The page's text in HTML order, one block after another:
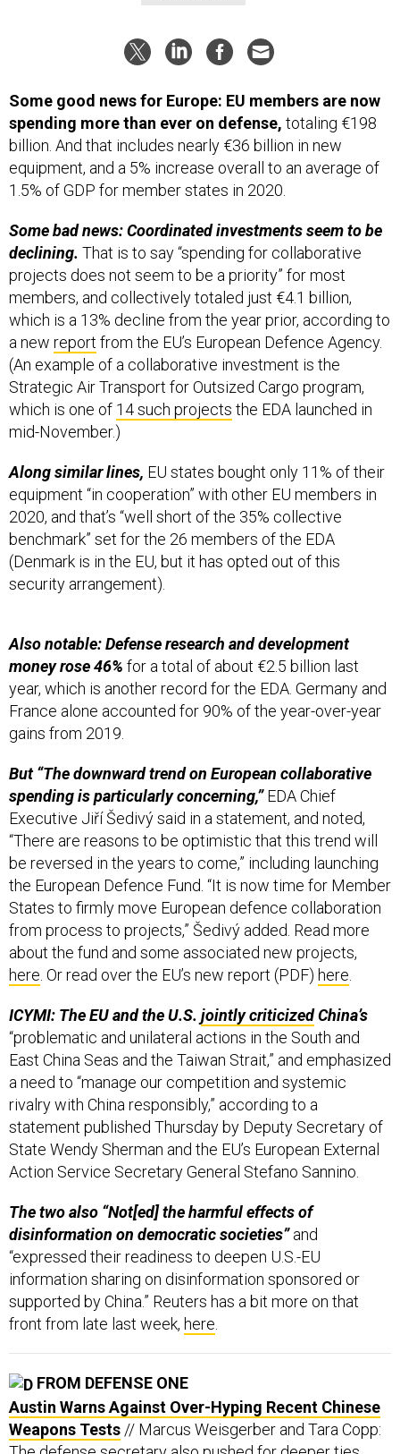
spending more than ever on defense,totaling €198
billion. And that includes nearly €36 billion in new
equipment, and a 5% increase overall to an average of
1.5% of GDP for member states in 2020.
declining.That is to say “spending for collaborative
projects does not seem to be a priority” for most
members, and collectively totaled just €4.1 billion,
which is a 13% decline from the year prior, according to
a new reportfrom the EU’s European Defence Agency.
(An example of a collaborative investment is the
Strategic Air Transport for Outsized Cargo program,
which is one of14 such projectsthe EDA launched in
mid-November.)
equipment “in cooperation” with other EU members in
2020, and that’s “well short of the 35% collective
benchmark” set for the 26 members of the EDA
(Denmark is in the EU, but it has opted out of this
security arrangement).
money rose 46%for a total of about €2.5 billion last
year, which is another record for the EDA. Germany and
France alone accounted for 90% of the year-over-year
gains from 2019.
spending is particularly concerning,”EDA Chief
Executive Jiří Šedivý said in a statement, and noted,
“There are reasons to be optimistic that this trend will
be reversed in the years to come,” including launching
the European Defence Fund. “It is now time for Member
States to firmly move European defence collaboration
from process to projects,” Šedivý added. Read more
about the fund and some associated new projects,
here. Or read over the EU’s new report (PDF)here.
“problematic and unilateral actions in the South and
East China Seas and the Taiwan Strait,” and emphasized
a need to “manage our competition and systemic
rivalry with China responsibly,” according to a
statement published Thursday by Deputy Secretary of
State Wendy Sherman and the EU’s European External
Action Service Secretary General Stefano Sannino.
disinformation on democratic societies”and
“expressed their readiness to deepen U.S.-EU
information sharing on disinformation sponsored or
supported by China.” Reuters has a bit more on that
front from late last week,here.
Austin Warns Against Over-Hyping Recent Chinese
Weapons Tests// Marcus Weisgerber and Tara Copp:
The defense secretary also pushed for deeper ties